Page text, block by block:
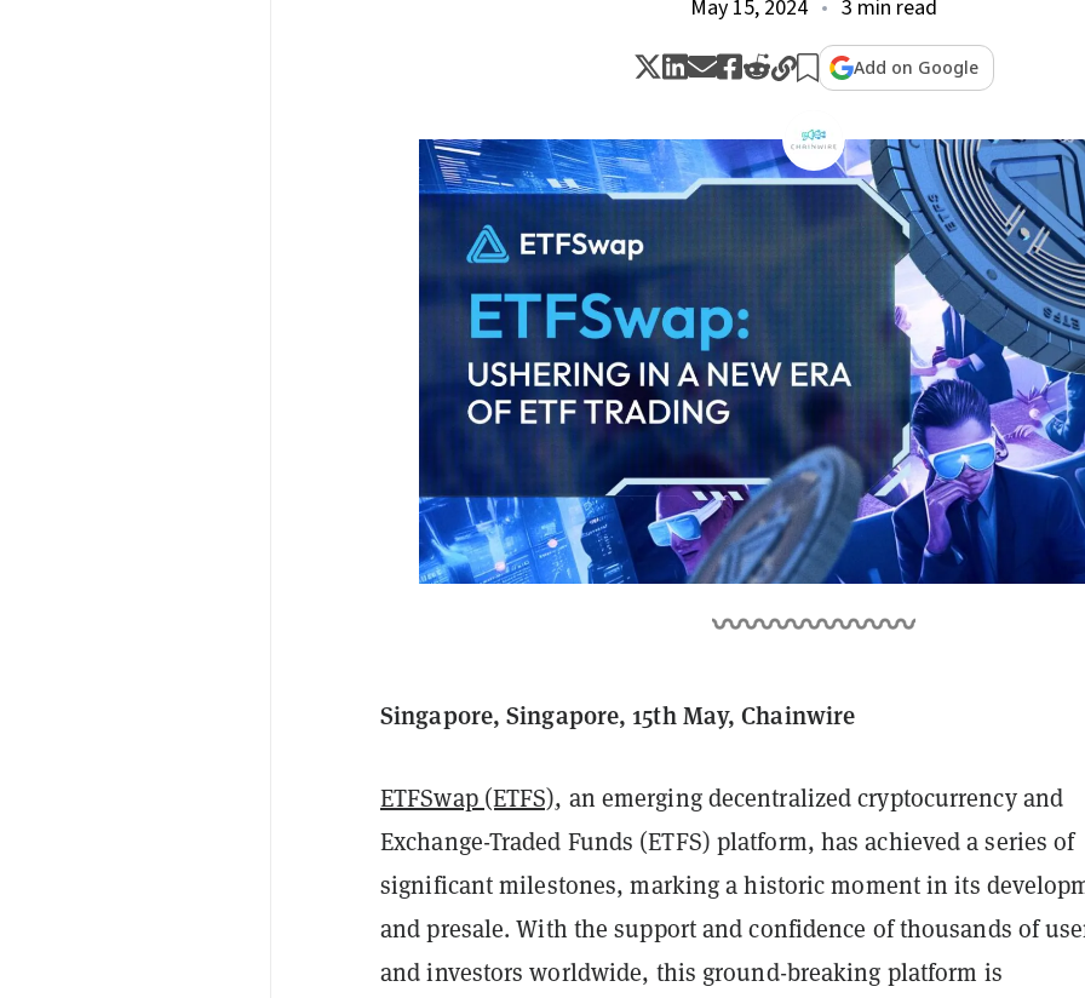
May 15, 2024
3 min read
Add on Google
Singapore, Singapore, 15th May, Chainwire
ETFSwap (ETFS), an emerging decentralized cryptocurrency and
Exchange-Traded Funds (ETFS) platform, has achieved a series of
significant milestones, marking a historic moment in its
and presale. With the support and confidence of thousands of
and investors worldwide, this ground-breaking platform is